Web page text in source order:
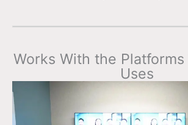
Works With the Platforms
Uses